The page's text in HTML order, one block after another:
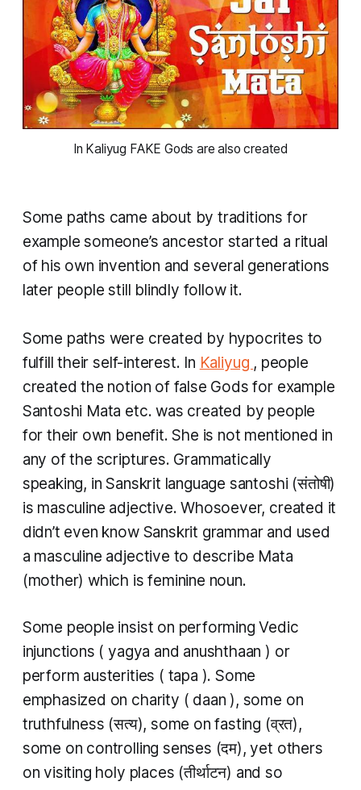
In Kaliyug FAKE Gods are also created
Some paths came about by traditions for
example someone’s ancestor started a ritual
of his own invention and several generations
later people still blindly follow it.
Some paths were created by hypocrites to
fulfill their self-interest. In Kaliyug , people
created the notion of false Gods for example
Santoshi Mata etc. was created by people
for their own benefit. She is not mentioned in
any of the scriptures. Grammatically
speaking, in Sanskrit language santoshi (संतोषी)
is masculine adjective. Whosoever, created it
didn’t even know Sanskrit grammar and used
a masculine adjective to describe Mata
(mother) which is feminine noun.
Some people insist on performing Vedic
injunctions (yagya and anushthaan ) or
perform austerities ( tapa ). Some
emphasized on charity ( daan ), some on
truthfulness (सत्य), some on fasting (व्रत),
some on controlling senses (दम), yet others
on visiting holy places (तीर्थाटन​​) and so